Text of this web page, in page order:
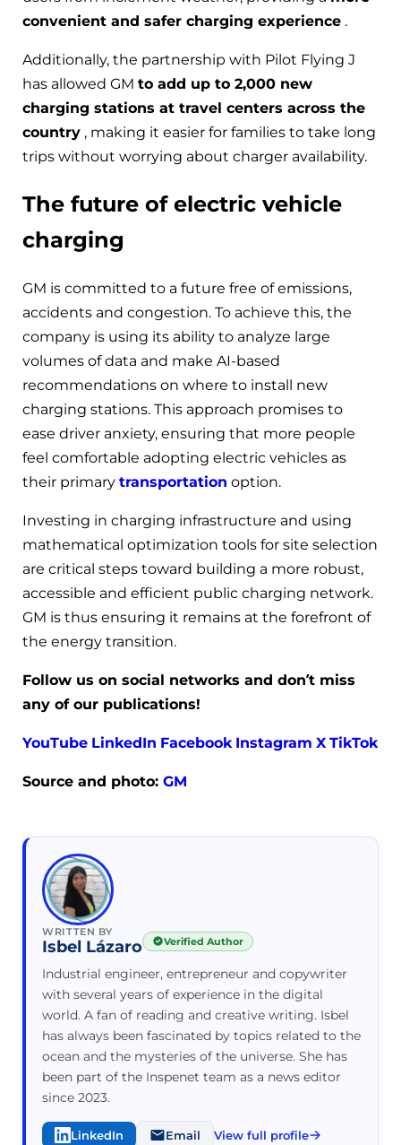
convenient and safer charging experience .
Additionally, the partnership with Pilot Flying J
has allowed GM to add up to 2,000 new
charging stations at travel centers across the
country , making it easier for families to take long
trips without worrying about charger availability.
The future of electric vehicle
charging
GM is committed to a future free of emissions,
accidents and congestion. To achieve this, the
company is using its ability to analyze large
volumes of data and make AI-based
recommendations on where to install new
charging stations. This approach promises to
ease driver anxiety, ensuring that more people
feel comfortable adopting electric vehicles as
their primary transportation option.
Investing in charging infrastructure and using
mathematical optimization tools for site selection
are critical steps toward building a more robust,
accessible and efficient public charging network.
GM is thus ensuring it remains at the forefront of
the energy transition.
Follow us on social networks and don’t miss
any of our publications!
YouTube LinkedIn Facebook Instagram X TikTok
Source and photo: GM
WRITTEN BY
Isbel Lázaro Verified Author
Industrial engineer, entrepreneur and copywriter
with several years of experience in the digital
world. A fan of reading and creative writing. Isbel
has always been fascinated by topics related to the
ocean and the mysteries of the universe. She has
been part of the Inspenet team as a news editor
since 2023.
LinkedIn Email View full profile